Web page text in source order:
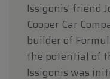
Issigonis' friend
Cooper Car
builder of
the potential of
Issigonis was